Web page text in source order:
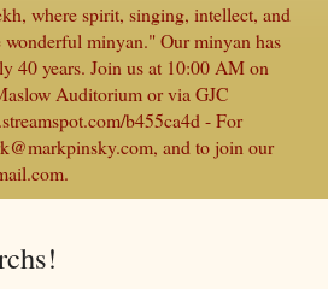
where spirit, singing, intellect, and
minyan." Our minyan has
40 years. Join us at 10:00 AM on
Auditorium or via GJC
b455ca4d - For
and to join our